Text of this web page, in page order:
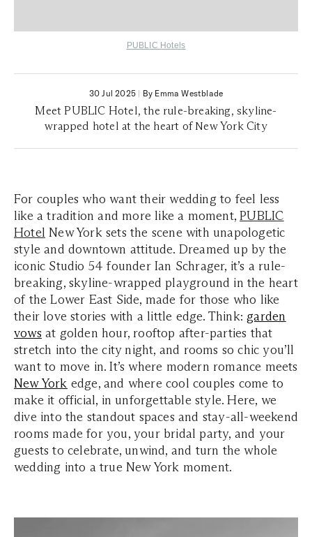
PUBLIC Hotels
30 Jul 2025 | By Emma Westblade
Meet PUBLIC Hotel, the rule-breaking, skyline-
wrapped hotel at the heart of New York City
For couples who want their wedding to feel less
like a tradition and more like a moment,PUBLIC
Hotel New York sets the scene with unapologetic
style and downtown attitude. Dreamed up by the
iconic Studio 54 founder Ian Schrager, it’s a rule-
breaking, skyline-wrapped playground in the heart
of the Lower East Side, made for those who like
their love stories with a little edge. Think:garden
vows at golden hour, rooftop after-parties that
stretch into the city night, and rooms so chic you’ll
want to move in. It’s where modern romance meets
New York edge, and where cool couples come to
make it official, in unforgettable style. Here, we
dive into the standout spaces and stay-all-weekend
rooms made for you, your bridal party, and your
guests to celebrate, unwind, and turn the whole
wedding into a true New York moment.